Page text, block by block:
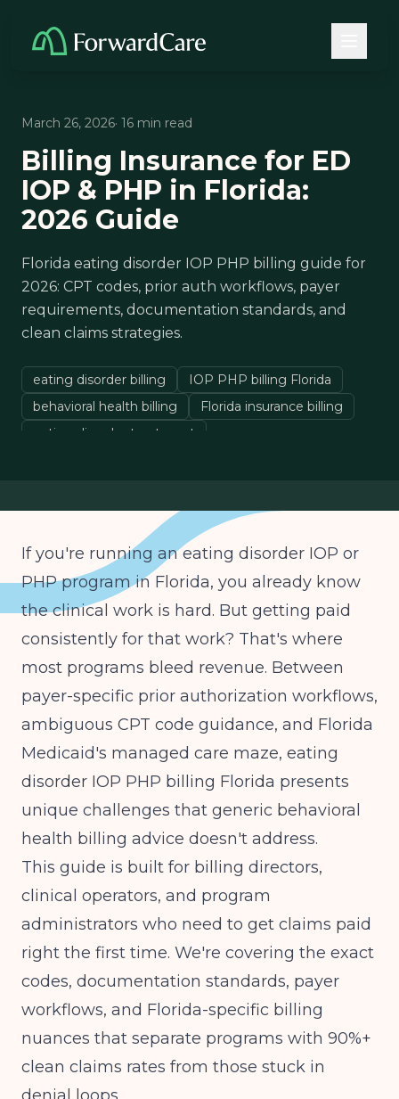
March 26, 2026· 16 min read
Billing Insurance for ED
IOP & PHP in Florida:
2026 Guide
Florida eating disorder IOP PHP billing guide for
2026: CPT codes, prior auth workflows, payer
requirements, documentation standards, and
clean claims strategies.
eating disorder billing
IOP PHP billing Florida
behavioral health billing
Florida insurance billing
eating disorder treatment
If you're running an eating disorder IOP or
PHP program in Florida, you already know
the clinical work is hard. But getting paid
consistently for that work? That's where
most programs bleed revenue. Between
payer-specific prior authorization workflows,
ambiguous CPT code guidance, and Florida
Medicaid's managed care maze, eating
disorder IOP PHP billing Florida presents
unique challenges that generic behavioral
health billing advice doesn't address.
This guide is built for billing directors,
clinical operators, and program
administrators who need to get claims paid
right the first time. We're covering the exact
codes, documentation standards, payer
workflows, and Florida-specific billing
nuances that separate programs with 90%+
clean claims rates from those stuck in